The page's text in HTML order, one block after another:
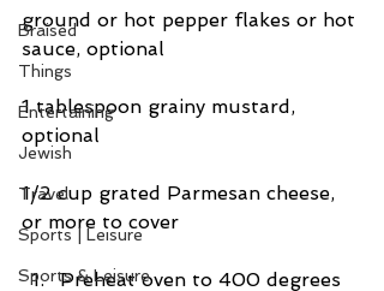
Braised
Things
Entertaining
Jewish
Travel
Sports | Leisure
Sports & Leisure
ground or hot pepper flakes or hot
sauce, optional
1 tablespoon grainy mustard,
optional
1/2 cup grated Parmesan cheese,
or more to cover
Preheat oven to 400 degrees